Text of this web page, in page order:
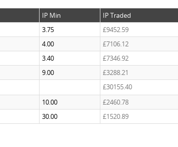
IP Min
IP Traded
3.75
£9452.59
4.00
£7106.12
3.40
£7346.92
9.00
£3288.21
£30155.40
10.00
£2460.78
30.00 £1520.89